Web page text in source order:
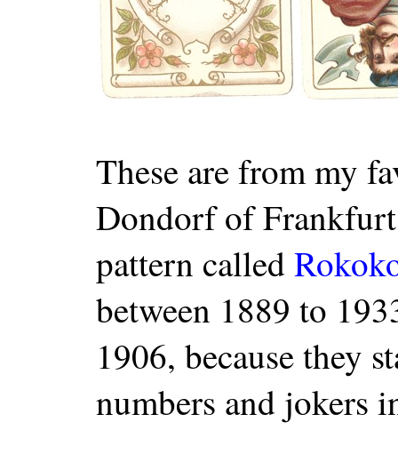
These are from my
Dondorf of
pattern called
between 1889 to
1906, because they
numbers and jokers